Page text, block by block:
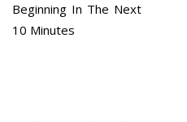
Beginning In The Next
10 Minutes